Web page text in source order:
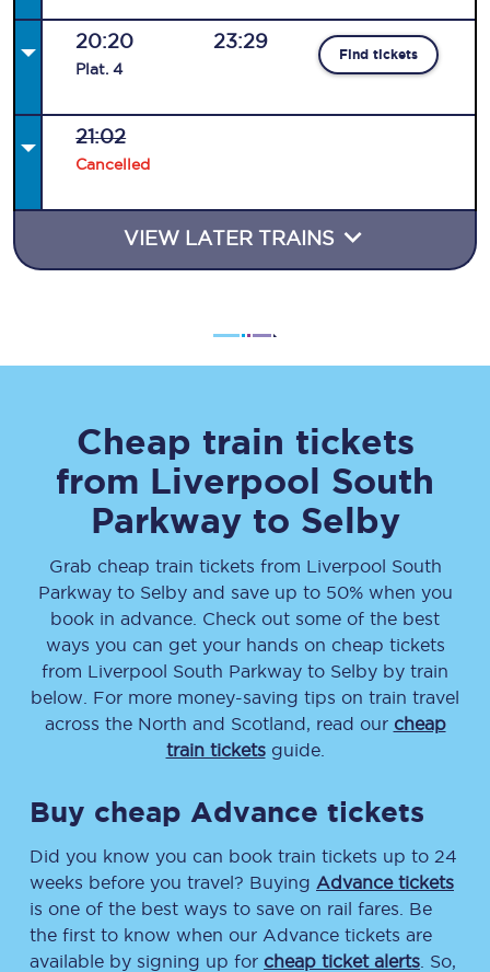
20:20
Plat. 4
23:29
Find tickets
21:02
Cancelled
VIEW LATER TRAINS
Cheap train tickets
from Liverpool South
Parkwayto Selby
Grab cheap train tickets from Liverpool South
Parkwayto Selbyand save up to 50% when you
book in advance. Check out some of the best
ways you can get your hands on cheap tickets
from Liverpool South Parkway to Selby by train
below. For more money-saving tips on train travel
across the North and Scotland, read our cheap
train ticketsguide.
Buy cheap Advance tickets
Did you know you can book train tickets up to 24
weeks before you travel? Buying Advance tickets
is one of the best ways to save on rail fares. Be
the first to know when our Advance tickets are
available by signing up for cheap ticket alerts . So,